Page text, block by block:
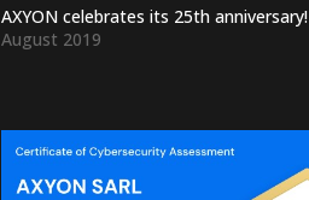
AXYON celebrates its 25th anniversary!
August 2019